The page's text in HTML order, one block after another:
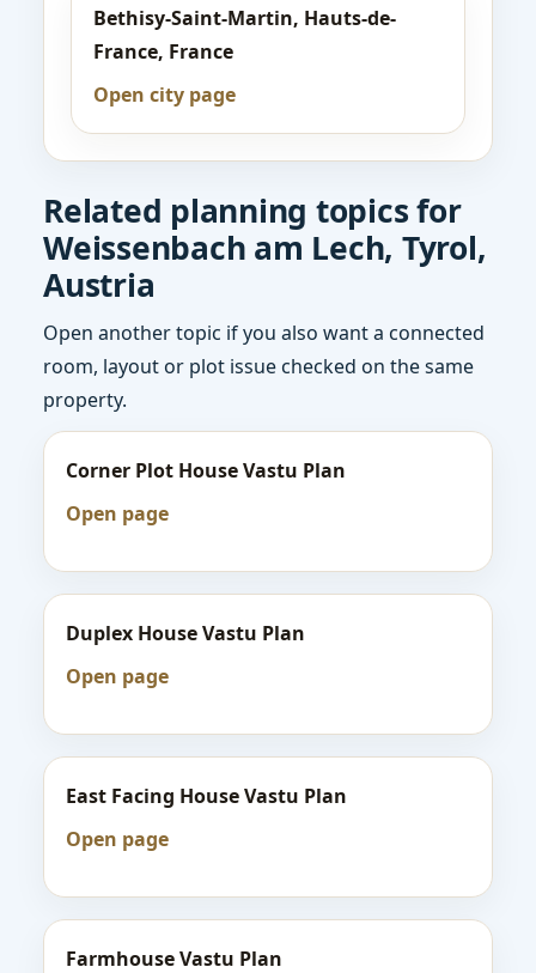
Bethisy-Saint-Martin, Hauts-de-
France, France
Open city page
Related planning topics for
Weissenbach am Lech, Tyrol,
Austria
Open another topic if you also want a connected
room, layout or plot issue checked on the same
property.
Corner Plot House Vastu Plan
Open page
Duplex House Vastu Plan
Open page
East Facing House Vastu Plan
Open page
Farmhouse Vastu Plan